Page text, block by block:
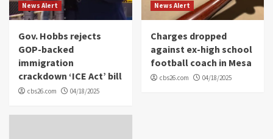
News Alert
Gov. Hobbs rejects
GOP-backed
immigration
crackdown ‘ICE Act’ bill
cbs26.com 04/18/2025
News Alert
Charges dropped
against ex-high school
football coach in Mesa
cbs26.com 04/18/2025